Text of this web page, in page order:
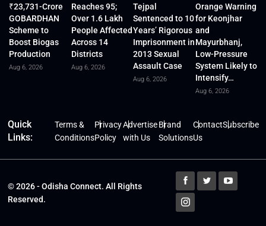
₹23,731-Crore
GOBARDHAN
Scheme to
Boost Biogas
Production
Aug 6, 2026
Reaches 95;
Over 1.6 Lakh
People Affected
Across 14
Districts
Aug 6, 2026
Tejpal
Sentenced to 10
Years’ Rigorous
Imprisonment in
2013 Sexual
Assault Case
Aug 6, 2026
Orange Warning
for Keonjhar
and
Mayurbhanj,
Low-Pressure
System Likely to
Intensify…
Aug 6, 2026
Quick
Links:
Terms &
Conditions
Privacy
Policy
Advertise
with Us
Brand
Solutions
Contact
Us
Subscribe
© 2026 - Odisha Connect. All Rights
Reserved.